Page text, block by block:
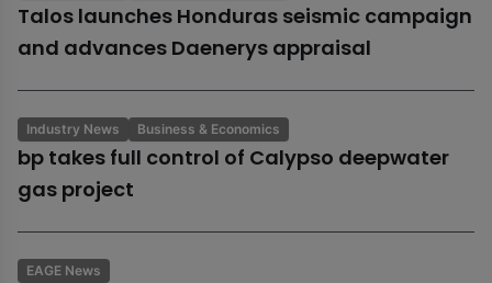
Talos launches Honduras seismic campaign
and advances Daenerys appraisal
Industry News Business & Economics
bp takes full control of Calypso deepwater
gas project
EAGE News